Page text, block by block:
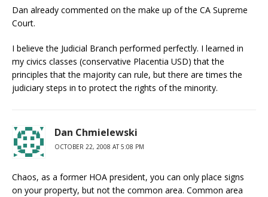
Dan already commented on the make up of the CA Supreme
Court.
I believe the Judicial Branch performed perfectly. I learned in
my civics classes (conservative Placentia USD) that the
principles that the majority can rule, but there are times the
judiciary steps in to protect the rights of the minority.
Dan Chmielewski
OCTOBER 22, 2008 AT 5:08 PM
Chaos, as a former HOA president, you can only place signs
on your property, but not the common area. Common area